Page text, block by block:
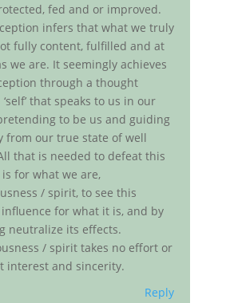
fed and or improved.
infers that what we truly
fully content, fulfilled and at
we are. It seemingly achieves
through a thought
that speaks to us in our
to be us and guiding
from our true state of well
that is needed to defeat this
for what we are,
/ spirit, to see this
for what it is, and by
neutralize its effects.
/ spirit takes no effort or
interest and sincerity.
Reply